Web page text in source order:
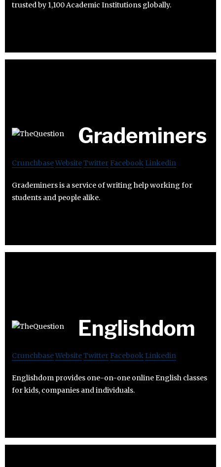
trusted by 1,100 Academic Institutions globally.
Grademiners
CrunchbaseWebsiteTwitter Facebook Linkedin
Grademiners is a service of writing help working for
students and people alike.
Englishdom
CrunchbaseWebsiteTwitter Facebook Linkedin
Englishdom provides one-on-one online English classes
for kids, companies and individuals.